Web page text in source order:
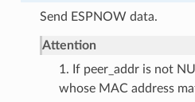
Send ESPNOW data.
Attention
1. If peer_addr is not
whose MAC address